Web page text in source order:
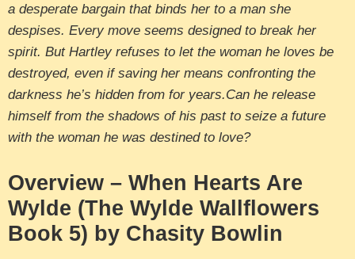
a desperate bargain that binds her to a man she
despises. Every move seems designed to break her
spirit. But Hartley refuses to let the woman he loves be
destroyed, even if saving her means confronting the
darkness he’s hidden from for years.Can he release
himself from the shadows of his past to seize a future
with the woman he was destined to love?
Overview – When Hearts Are
Wylde (The Wylde Wallflowers
Book 5) by Chasity Bowlin